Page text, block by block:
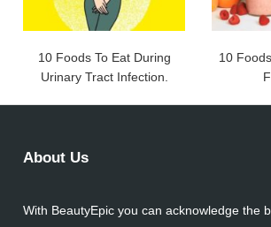
10 Foods To Eat During
Urinary Tract Infection.
10
About Us
With BeautyEpic you can acknowledge the